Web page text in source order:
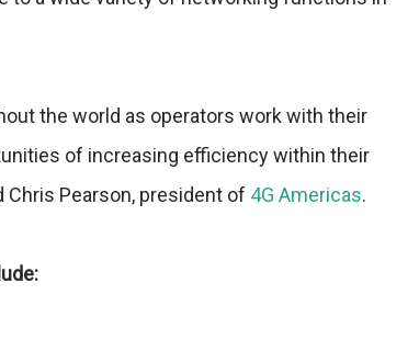
the world as operators work with their
of increasing efficiency within their
Pearson, president of 4G Americas.